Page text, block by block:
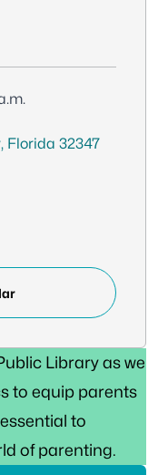
Florida 32347
Library as we
to equip parents
to
of parenting.